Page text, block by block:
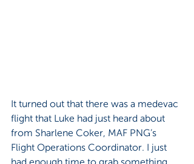
It turned out that there was a medevac
flight that Luke had just heard about
from Sharlene Coker, MAF PNG’s
Flight Operations Coordinator. I just
had enough time to grab something